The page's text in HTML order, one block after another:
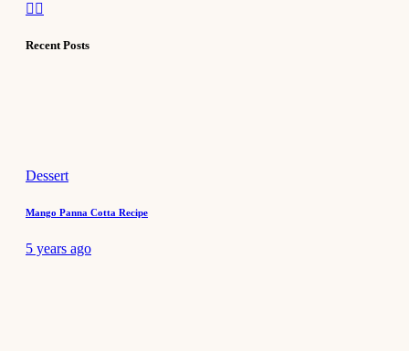
Recent Posts
Dessert
Mango Panna Cotta Recipe
5 years ago